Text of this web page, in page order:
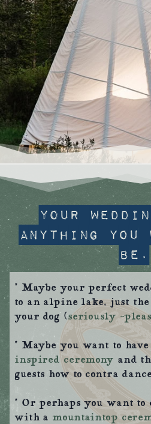
Your
anything
be.
* Maybe your perfect
to an alpine lake, just the
your dog (seriously
* Maybe you want to have
inspired ceremony and
guests how to contra
* Or perhaps you want to
with a mountaintop